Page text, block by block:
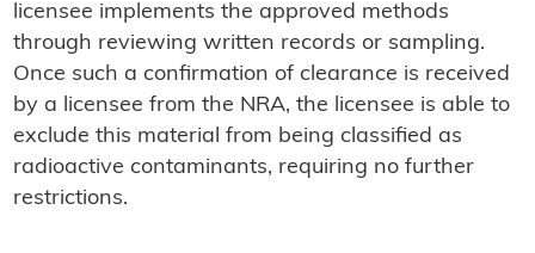
licensee implements the approved methods
through reviewing written records or sampling.
Once such a confirmation of clearance is received
by a licensee from the NRA, the licensee is able to
exclude this material from being classified as
radioactive contaminants, requiring no further
restrictions.